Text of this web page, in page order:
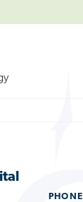
PHONE